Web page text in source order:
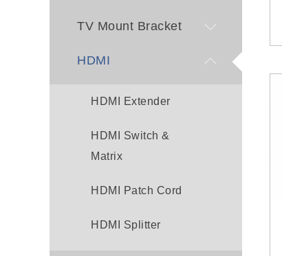
TV Mount Bracket
HDMI
HDMI Extender
HDMI Switch &
Matrix
HDMI Patch Cord
HDMI Splitter